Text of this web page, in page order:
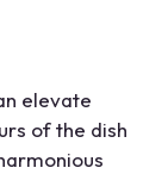
elevate
of the dish